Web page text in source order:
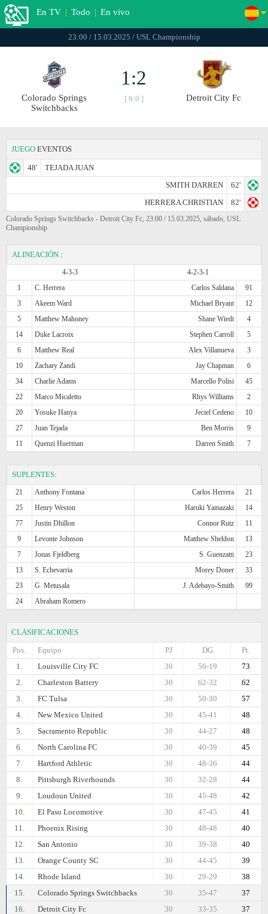
En TV | Todo | En vivo
23:00 / 15.03.2025 / USL Championship
Colorado Springs
Switchbacks
1:2
[ 0:0 ] Detroit City Fc
JUEGO EVENTOS
48'
TEJADA JUAN
SMITH DARREN
62'
HERRERA CHRISTIAN
82'
Colorado Springs Switchbacks - Detroit City Fc, 23:00 / 15.03.2025, sábado, USL
Championship
ALINEACIÓN :
4-3-3
4-2-3-1
1
C. Herrera Carlos Saldana
91
3
Akeem Ward Michael Bryant
12
5
Matthew Mahoney Shane Wiedt
4
14
Duke Lacroix Stephen Carroll
5
6
Matthew Real Alex Villanueva
3
10
Zachary Zandi Jay Chapman
6
34
Charlie Adams Marcello Polisi
45
22
Marco Micaletto Rhys Williams
2
20
Yosuke Hanya Jeciel Cedeno
10
27
Juan Tejada Ben Morris
9
11
Quenzi Huerman Darren Smith 7
SUPLENTES:
21 Anthony Fontana Carlos Herrera
21
25
Henry Weston Haruki Yamazaki
14
77
Justin Dhillon Connor Rutz
11
9
Levonte Johnson Matthew Sheldon
13
7
Jonas Fjeldberg S. Guenzatti
23
13
S. Echevarria Morey Doner
33
23
G. Metusala J. Adebayo-Smith
99
24
Abraham Romero
CLASIFICACIONES
Pos.
Equipo Pt.
DG
PJ
1.
Louisville City FC 73
56-19
30
2.
Charleston Battery 62
62-32
30
3.
FC Tulsa 57
50-30
30
4.
New Mexico United 48
45-41
30
5.
Sacramento Republic 48
44-27
30
6.
North Carolina FC 45
40-39
30
7.
Hartford Athletic 44
48-36
30
8.
Pittsburgh Riverhounds 44
32-28
30
9.
Loudoun United 42
45-48
30
10.
El Paso Locomotive 41
47-45
30
11.
Phoenix Rising 40
48-48
30
12.
San Antonio 40
39-38
30
13.
Orange County SC 39
44-45
30
14.
Rhode Island 38
29-29
30
15.
Colorado Springs Switchbacks 37
35-47
30
16.
Detroit City Fc 37
33-35
30